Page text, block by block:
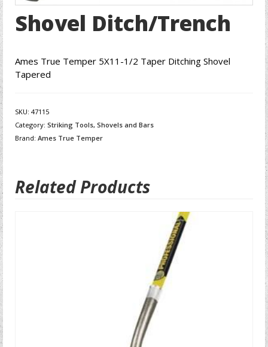
Shovel Ditch/Trench
Ames True Temper 5X11-1/2 Taper Ditching Shovel
Tapered
SKU: 47115
Category: Striking Tools, Shovels and Bars
Brand: Ames True Temper
Related Products